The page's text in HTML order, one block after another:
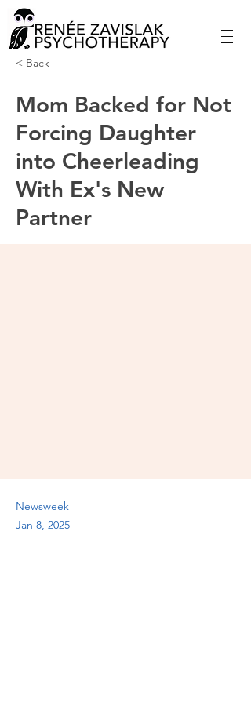
< Back
Mom Backed for Not
Forcing Daughter
into Cheerleading
With Ex's New
Partner
Newsweek
Jan 8, 2025